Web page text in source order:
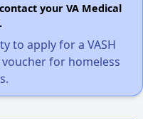
your VA Medical
to apply for a VASH
for homeless